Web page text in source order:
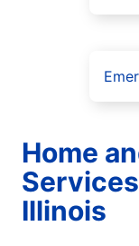
Home
Illinois